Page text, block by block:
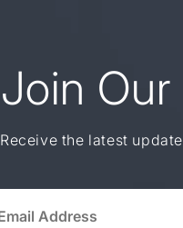
Join Our
Receive the latest